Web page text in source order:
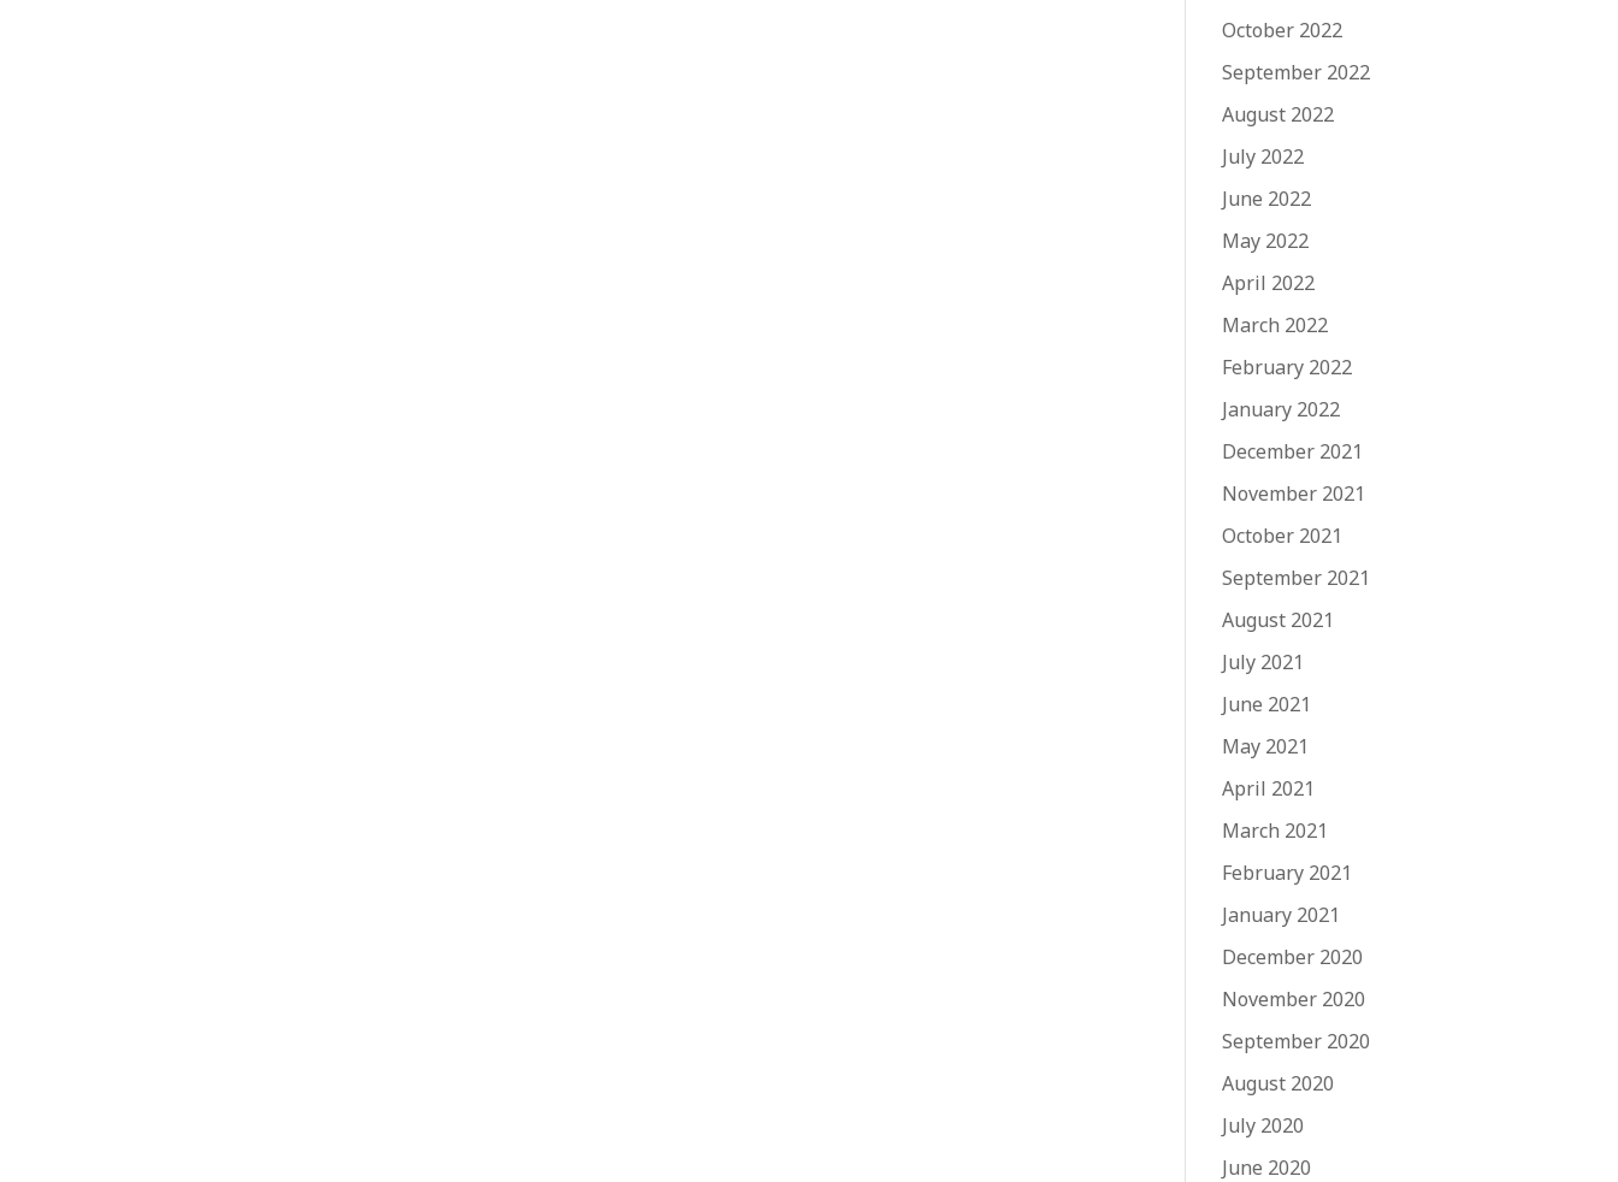
October 2022
September 2022
August 2022
July 2022
June 2022
May 2022
April 2022
March 2022
February 2022
January 2022
December 2021
November 2021
October 2021
September 2021
August 2021
July 2021
June 2021
May 2021
April 2021
March 2021
February 2021
January 2021
December 2020
November 2020
September 2020
August 2020
July 2020
June 2020